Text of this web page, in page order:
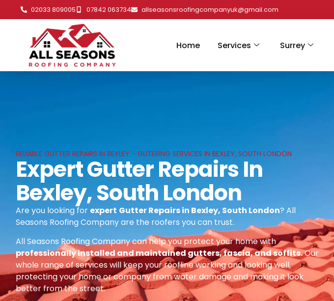
02033 809005 07842 063734 allseasonsroofingcompanyuk@gmail.com
Home Services Surrey
RELIABLE GUTTER REPAIRS IN BEXLEY - GUTERING SERVICES IN BEXLEY, SOUTH LONDON
Expert Gutter Repairs In
Bexley, South London
Are you looking for expert Gutter Repairs in Bexley, South London? All
Seasons Roofing Company are the roofers you can trust.
All Seasons Roofing Company can help you protect your home with
professionally installed and maintained gutters, fascia, and soffits.Our
whole range of services will keep your roofline working and looking well,
protecting your home or company from water damage and making it look
better from the street.